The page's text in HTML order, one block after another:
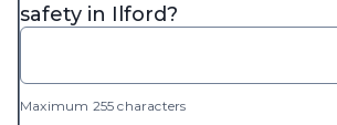
safety in Ilford?
Maximum 255 characters